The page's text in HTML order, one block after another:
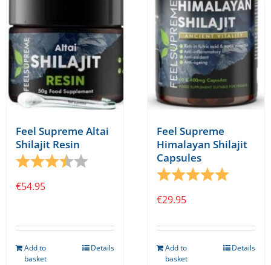
Feel Supreme Altai
Shilajit Resin
Rating:
3.7 out of 5 stars
€54.95
Add to
basket
Details
Feel Supreme
Himalayan Shilajit
Capsules
Rating:
5.0 out
€29.95
Add to
basket
Details